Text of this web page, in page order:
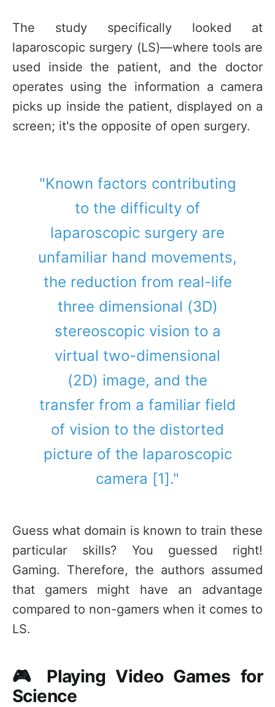
The study specifically looked at
laparoscopic surgery (LS)—where tools are
used inside the patient, and the doctor
operates using the information a camera
picks up inside the patient, displayed on a
screen; it's the opposite of open surgery.
"Known factors contributing
to the difficulty of
laparoscopic surgery are
unfamiliar hand movements,
the reduction from real-life
three dimensional (3D)
stereoscopic vision to a
virtual two-dimensional
(2D) image, and the
transfer from a familiar field
of vision to the distorted
picture of the laparoscopic
camera [1]."
Guess what domain is known to train these
particular skills? You guessed right!
Gaming. Therefore, the authors assumed
that gamers might have an advantage
compared to non-gamers when it comes to
LS.
🎮 Playing Video Games for
Science